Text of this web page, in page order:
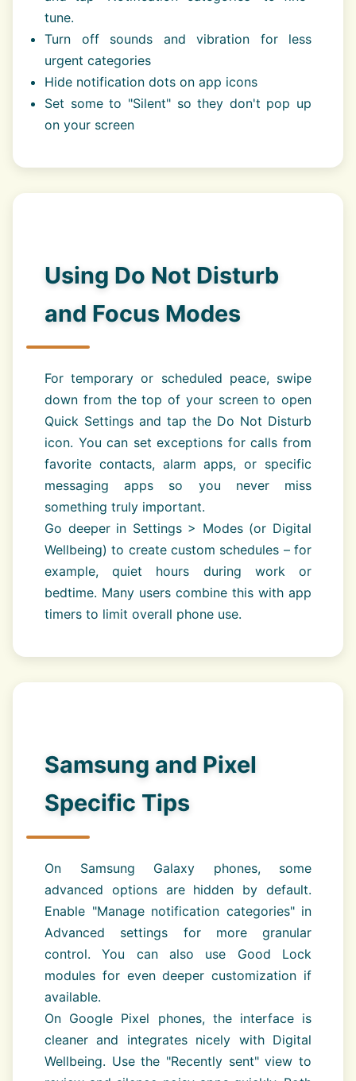
tune.
Turn off sounds and vibration for less
urgent categories
Hide notification dots on app icons
Set some to "Silent" so they don't pop up
on your screen
Using Do Not Disturb
and Focus Modes
For temporary or scheduled peace, swipe
down from the top of your screen to open
Quick Settings and tap the Do Not Disturb
icon. You can set exceptions for calls from
favorite contacts, alarm apps, or specific
messaging apps so you never miss
something truly important.
Go deeper in Settings > Modes (or Digital
Wellbeing) to create custom schedules – for
example, quiet hours during work or
bedtime. Many users combine this with app
timers to limit overall phone use.
Samsung and Pixel
Specific Tips
On Samsung Galaxy phones, some
advanced options are hidden by default.
Enable "Manage notification categories" in
Advanced settings for more granular
control. You can also use Good Lock
modules for even deeper customization if
available.
On Google Pixel phones, the interface is
cleaner and integrates nicely with Digital
Wellbeing. Use the "Recently sent" view to